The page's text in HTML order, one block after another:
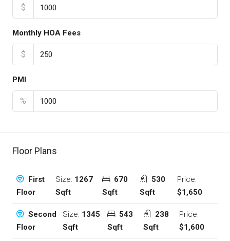
$
Monthly HOA Fees
$
PMI
%
Floor Plans
First
Floor
Size: 1267
Sqft
670
Sqft
530
Sqft
Price:
$1,650
Second
Floor
Size: 1345
Sqft
543
Sqft
238
Sqft
Price:
$1,600